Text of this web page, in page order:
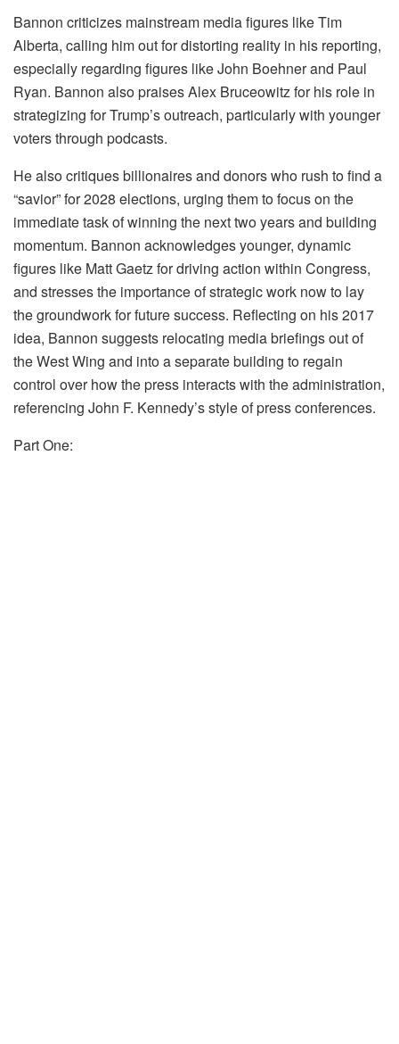
Bannon criticizes mainstream media figures like Tim
Alberta, calling him out for distorting reality in his reporting,
especially regarding figures like John Boehner and Paul
Ryan. Bannon also praises Alex Bruceowitz for his role in
strategizing for Trump’s outreach, particularly with younger
voters through podcasts.
He also critiques billionaires and donors who rush to find a
“savior” for 2028 elections, urging them to focus on the
immediate task of winning the next two years and building
momentum. Bannon acknowledges younger, dynamic
figures like Matt Gaetz for driving action within Congress,
and stresses the importance of strategic work now to lay
the groundwork for future success. Reflecting on his 2017
idea, Bannon suggests relocating media briefings out of
the West Wing and into a separate building to regain
control over how the press interacts with the administration,
referencing John F. Kennedy’s style of press conferences.
Part One: